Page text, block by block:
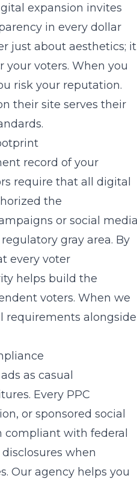
expansion invites
in every dollar
just about aesthetics; it
voters. When you
risk your reputation.
their site serves their
record of your
require that all digital
the
or social media
gray area. By
every voter
helps build the
voters. When we
requirements alongside
as casual
Every PPC
or sponsored social
with federal
when
Our agency helps you